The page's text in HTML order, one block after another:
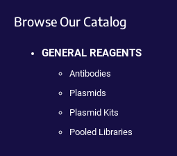
Browse Our Catalog
GENERAL REAGENTS
Antibodies
Plasmids
Plasmid Kits
Pooled Libraries